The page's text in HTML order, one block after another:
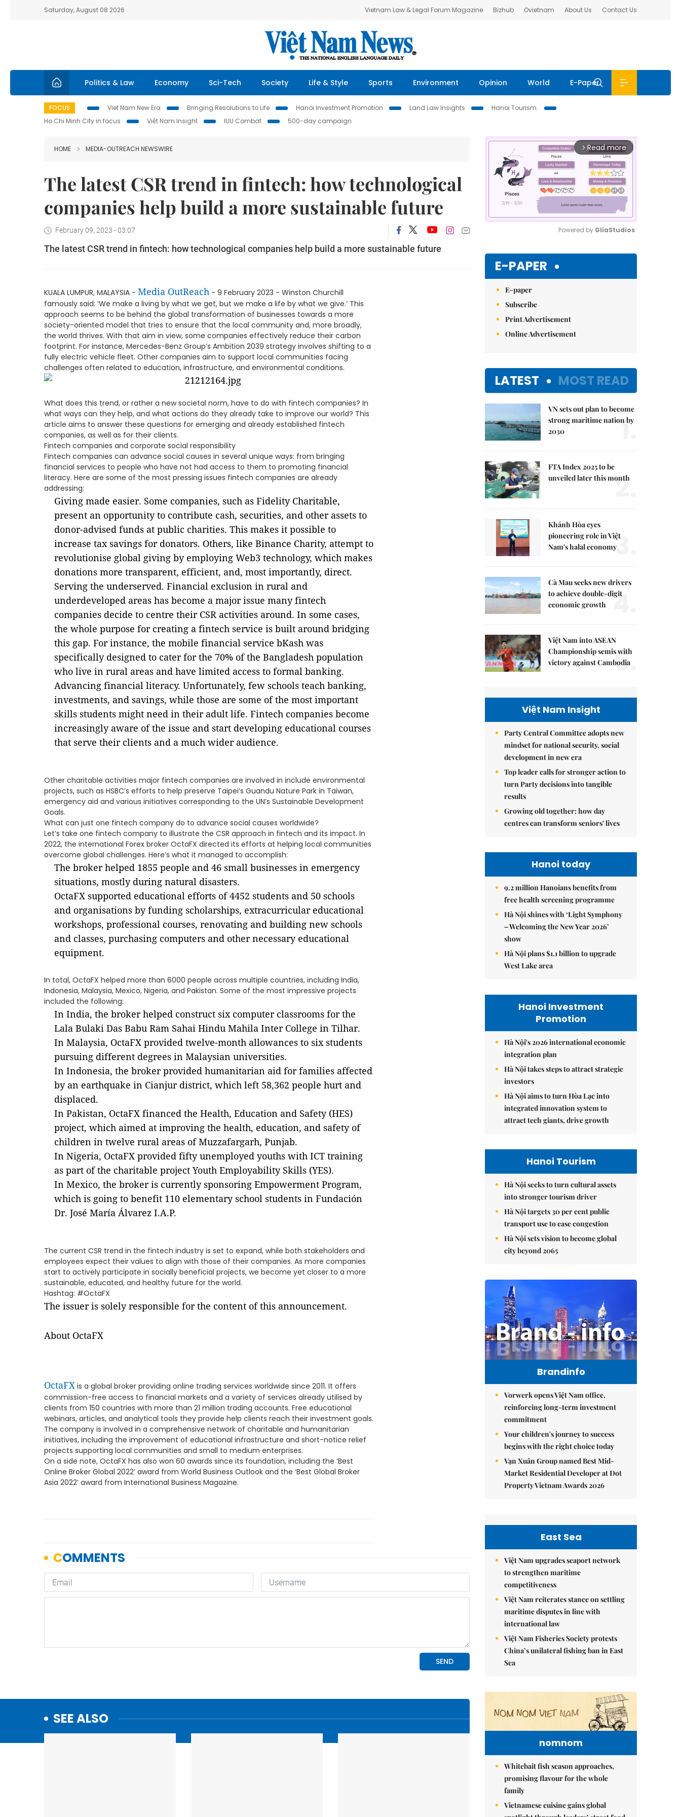
Saturday, August 08 2026 Vietnam Law & Legal Forum Magazine Bizhub Ovietnam About Us Contact Us
Politics & Law Economy Sci-Tech Society Life & Style Sports Environment Opinion World E-Paper
FOCUS Viet Nam New Era Bringing Resolutions to Life Hanoi Investment Promotion Land Law Insights
Hanoi Tourism
Ho Chi Minh City in focus
Việt Nam Insight IUU Combat 500-day campaign
HOME MEDIA-OUTREACH NEWSWIRE
The latest CSR trend in fintech: how technological
companies help build a more sustainable future
February 09, 2023 - 03:07
The latest CSR trend in fintech: how technological companies help build a more sustainable future
KUALA LUMPUR, MALAYSIA - Media OutReach - 9 February 2023 - Winston Churchill
famously said: ‘We make a living by what we get, but we make a life by what we give.’ This
approach seems to be behind the global transformation of businesses towards a more
society-oriented model that tries to ensure that the local community and, more broadly,
the world thrives. With that aim in view, some companies effectively reduce their carbon
footprint. For instance, Mercedes-Benz Group’s Ambition 2039 strategy involves shifting to a
fully electric vehicle fleet. Other companies aim to support local communities facing
challenges often related to education, infrastructure, and environmental conditions.
What does this trend, or rather a new societal norm, have to do with fintech companies? In
what ways can they help, and what actions do they already take to improve our world? This
article aims to answer these questions for emerging and already established fintech
companies, as well as for their clients.
Fintech companies and corporate social responsibility
Fintech companies can advance social causes in several unique ways: from bringing
financial services to people who have not had access to them to promoting financial
literacy. Here are some of the most pressing issues fintech companies are already
addressing:
Giving made easier. Some companies, such as Fidelity Charitable,
present an opportunity to contribute cash, securities, and other assets to
donor-advised funds at public charities. This makes it possible to
increase tax savings for donators. Others, like Binance Charity, attempt to
revolutionise global giving by employing Web3 technology, which makes
donations more transparent, efficient, and, most importantly, direct.
Serving the underserved. Financial exclusion in rural and
underdeveloped areas has become a major issue many fintech
companies decide to centre their CSR activities around. In some cases,
the whole purpose for creating a fintech service is built around bridging
this gap. For instance, the mobile financial service bKash was
specifically designed to cater for the 70% of the Bangladesh population
who live in rural areas and have limited access to formal banking.
Advancing financial literacy. Unfortunately, few schools teach banking,
investments, and savings, while those are some of the most important
skills students might need in their adult life. Fintech companies become
increasingly aware of the issue and start developing educational courses
that serve their clients and a much wider audience.
Other charitable activities major fintech companies are involved in include environmental
projects, such as HSBC’s efforts to help preserve Taipei’s Guandu Nature Park in Taiwan,
emergency aid and various initiatives corresponding to the UN’s Sustainable Development
Goals.
What can just one fintech company do to advance social causes worldwide?
Let’s take one fintech company to illustrate the CSR approach in fintech and its impact. In
2022, the international Forex broker OctaFX directed its efforts at helping local communities
overcome global challenges. Here’s what it managed to accomplish:
The broker helped 1855 people and 46 small businesses in emergency
situations, mostly during natural disasters.
OctaFX supported educational efforts of 4452 students and 50 schools
and organisations by funding scholarships, extracurricular educational
workshops, professional courses, renovating and building new schools
and classes, purchasing computers and other necessary educational
equipment.
In total, OctaFX helped more than 6000 people across multiple countries, including India,
Indonesia, Malaysia, Mexico, Nigeria, and Pakistan. Some of the most impressive projects
included the following:
In India, the broker helped construct six computer classrooms for the
Lala Bulaki Das Babu Ram Sahai Hindu Mahila Inter College in Tilhar.
In Malaysia, OctaFX provided twelve-month allowances to six students
pursuing different degrees in Malaysian universities.
In Indonesia, the broker provided humanitarian aid for families affected
by an earthquake in Cianjur district, which left 58,362 people hurt and
displaced.
In Pakistan, OctaFX financed the Health, Education and Safety (HES)
project, which aimed at improving the health, education, and safety of
children in twelve rural areas of Muzzafargarh, Punjab.
In Nigeria, OctaFX provided fifty unemployed youths with ICT training
as part of the charitable project Youth Employability Skills (YES).
In Mexico, the broker is currently sponsoring Empowerment Program,
which is going to benefit 110 elementary school students in Fundación
Dr. José María Álvarez I.A.P.
The current CSR trend in the fintech industry is set to expand, while both stakeholders and
employees expect their values to align with those of their companies. As more companies
start to actively participate in socially beneficial projects, we become yet closer to a more
sustainable, educated, and healthy future for the world.
Hashtag: #OctaFX
The issuer is solely responsible for the content of this announcement.
About OctaFX
OctaFX is a global broker providing online trading services worldwide since 2011. It offers
commission-free access to financial markets and a variety of services already utilised by
clients from 150 countries with more than 21 million trading accounts. Free educational
webinars, articles, and analytical tools they provide help clients reach their investment goals.
The company is involved in a comprehensive network of charitable and humanitarian
initiatives, including the improvement of educational infrastructure and short-notice relief
projects supporting local communities and small to medium enterprises.
On a side note, OctaFX has also won 60 awards since its foundation, including the ‘Best
Online Broker Global 2022’ award from World Business Outlook and the ‘Best Global Broker
Asia 2022’ award from International Business Magazine.
SEE ALSO
arrow_forward_ios Read more
Powered by GliaStudios
E-PAPER
E-paper
Subscribe
Print Advertisement
Online Advertisement
LATEST MOST READ
VN sets out plan to become
strong maritime nation by
2030
1.
FTA Index 2025 to be
unveiled later this month
2.
Khánh Hòa eyes
pioneering role in Việt
Nam's halal economy3.
Cà Mau seeks new drivers
to achieve double-digit
economic growth
4.
Việt Nam into ASEAN
Championship semis with
victory against Cambodia
5.
Việt Nam Insight
Party Central Committee adopts new
mindset for national security, social
development in new era
Top leader calls for stronger action to
turn Party decisions into tangible
results
Growing old together: how day
centres can transform seniors' lives
Hanoi today
9.2 million Hanoians benefits from
free health screening programme
Hà Nội shines with ‘Light Symphony
– Welcoming the New Year 2026’
show
Hà Nội plans $1.1 billion to upgrade
West Lake area
Hanoi Investment
Promotion
Hà Nội's 2026 international economic
integration plan
Hà Nội takes steps to attract strategic
investors
Hà Nội aims to turn Hòa Lạc into
integrated innovation system to
attract tech giants, drive growth
Hanoi Tourism
Hà Nội seeks to turn cultural assets
into stronger tourism driver
Hà Nội targets 30 per cent public
transport use to ease congestion
Hà Nội sets vision to become global
city beyond 2065
Brandinfo
Vorwerk opens Việt Nam office,
reinforcing long-term investment
commitment
Your children's journey to success
begins with the right choice today
Vạn Xuân Group named Best Mid-
Market Residential Developer at Dot
Property Vietnam Awards 2026
East Sea
Việt Nam upgrades seaport network
to strengthen maritime
competitiveness
Việt Nam reiterates stance on settling
maritime disputes in line with
international law
Việt Nam Fisheries Society protests
China’s unilateral fishing ban in East
Sea
nomnom
Whitebait fish season approaches,
promising flavour for the whole
family
Vietnamese cuisine gains global